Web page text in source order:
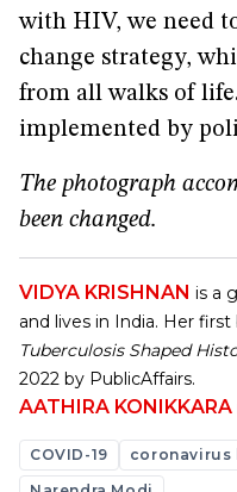
with HIV, we need
change strategy,
from all walks of
implemented by
The photograph
been changed.
VIDYA KRISHNAN is a
and lives in India. Her first
Tuberculosis Shaped
2022 by PublicAffairs.
AATHIRA KONIKKARA
COVID-19 coronavirus